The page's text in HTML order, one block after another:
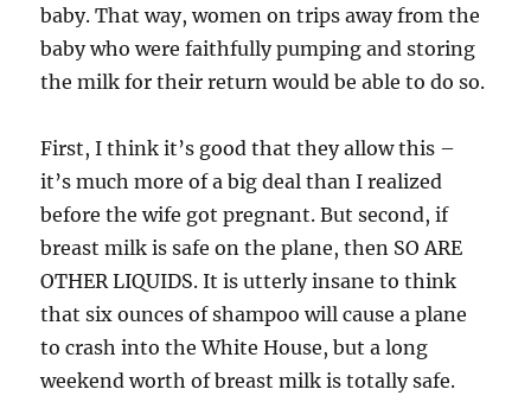
baby. That way, women on trips away from the
baby who were faithfully pumping and storing
the milk for their return would be able to do so.
First, I think it’s good that they allow this –
it’s much more of a big deal than I realized
before the wife got pregnant. But second, if
breast milk is safe on the plane, then SO ARE
OTHER LIQUIDS. It is utterly insane to think
that six ounces of shampoo will cause a plane
to crash into the White House, but a long
weekend worth of breast milk is totally safe.